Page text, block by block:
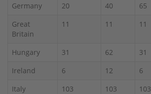
Germany
20 40 65
Great
Britain
11 11 11
Hungary 31 62 31
Ireland
6 12 6
Italy
103 103 103